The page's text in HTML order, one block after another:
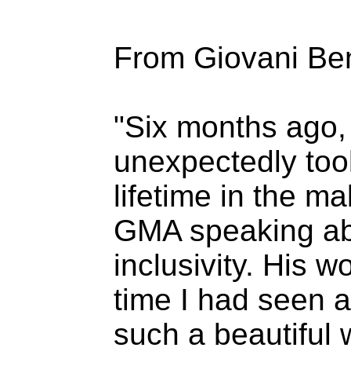
From Giovani
"Six months
unexpectedly
lifetime in the
GMA speaking
inclusivity. His
time I had seen
such a beautiful